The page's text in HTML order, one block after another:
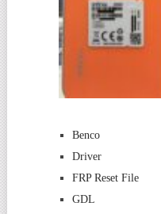
Benco
Driver
FRP Reset File
GDL